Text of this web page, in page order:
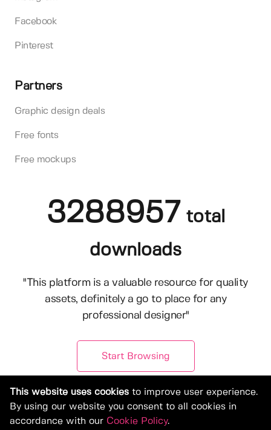
Facebook
Pinterest
Partners
Graphic design deals
Free fonts
Free mockups
3288957 total
downloads
"This platform is a valuable resource for quality
assets, definitely a go to place for any
professional designer"
Start Browsing
This website uses cookies to improve user experience.
By using our website you consent to all cookies in
accordance with our Cookie Policy.